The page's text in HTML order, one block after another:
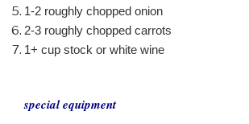
1-2 roughly chopped onion
2-3 roughly chopped carrots
1+ cup stock or white wine
special equipment